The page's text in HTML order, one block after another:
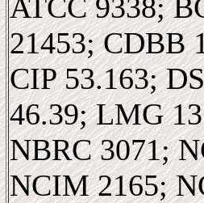
ATCC 9338;
21453; CDBB
CIP 53.163;
46.39; LMG
NBRC 3071;
NCIM 2165;